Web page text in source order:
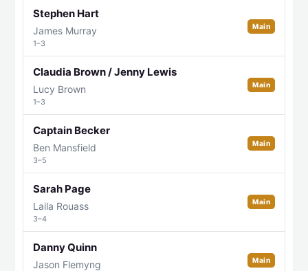
Stephen Hart
James Murray
1–3
Main
Claudia Brown / Jenny Lewis
Lucy Brown
1–3
Main
Captain Becker
Ben Mansfield
3–5
Main
Sarah Page
Laila Rouass
3–4
Main
Danny Quinn
Jason Flemyng Main